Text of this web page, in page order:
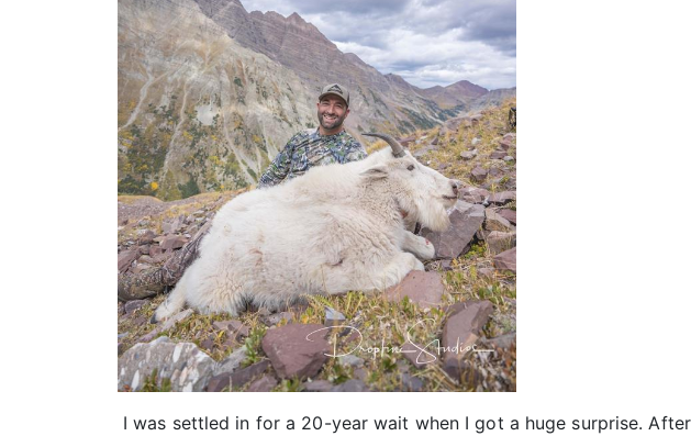
I was settled in for a 20-year wait when I got a huge surprise.